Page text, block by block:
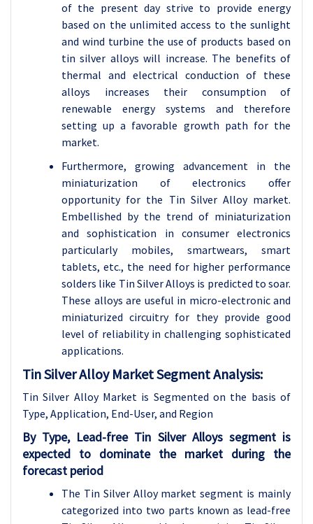
of the present day strive to provide energy
based on the unlimited access to the sunlight
and wind turbine the use of products based on
tin silver alloys will increase. The benefits of
thermal and electrical conduction of these
alloys increases their consumption of
renewable energy systems and therefore
setting up a favorable growth path for the
market.
Furthermore, growing advancement in the
miniaturization of electronics offer
opportunity for the Tin Silver Alloy market.
Embellished by the trend of miniaturization
and sophistication in consumer electronics
particularly mobiles, smartwears, smart
tablets, etc., the need for higher performance
solders like Tin Silver Alloys is predicted to soar.
These alloys are useful in micro-electronic and
miniaturized circuitry for they provide good
level of reliability in challenging sophisticated
applications.
Tin Silver Alloy Market Segment Analysis:
Tin Silver Alloy Market is Segmented on the basis of
Type, Application, End-User, and Region
By Type, Lead-free Tin Silver Alloys segment is
expected to dominate the market during the
forecast period
The Tin Silver Alloy market segment is mainly
categorized into two parts known as lead-free